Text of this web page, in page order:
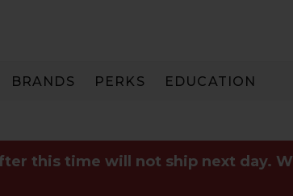
BRANDS PERKS EDUCATION
this time will not ship next day.